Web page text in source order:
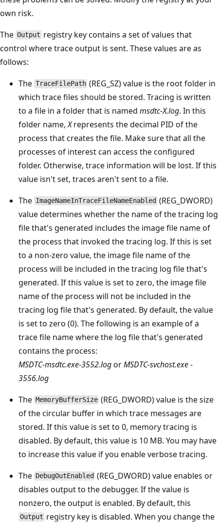
own risk.
The Output registry key contains a set of values that
control where trace output is sent. These values are as
follows:
The TraceFilePath (REG_SZ) value is the root folder in
which trace files should be stored. Tracing is written
to a file in a folder that is named msdtc-X.log. In this
folder name,Xrepresents the decimal PID of the
process that creates the file. Make sure that all the
processes of interest can access the configured
folder. Otherwise, trace information will be lost. If this
value isn't set, traces aren't sent to a file.
The ImageNameInTraceFileNameEnabled (REG_DWORD)
value determines whether the name of the tracing log
file that's generated includes the image file name of
the process that invoked the tracing log. If this is set
to a non-zero value, the image file name of the
process will be included in the tracing log file that's
generated. If this value is set to zero, the image file
name of the process will not be included in the
tracing log file that's generated. By default, the value
is set to zero (0). The following is an example of a
trace file name where the log file that's generated
contains the process:
MSDTC-msdtc.exe-3552.logorMSDTC-svchost.exe -
3556.log
The MemoryBufferSize (REG_DWORD) value is the size
of the circular buffer in which trace messages are
stored. If this value is set to 0, memory tracing is
disabled. By default, this value is 10 MB. You may have
to increase this value if you enable verbose tracing.
The DebugOutEnabled (REG_DWORD) value enables or
disables output to the debugger. If the value is
nonzero, the output is enabled. By default, this
Output registry key is disabled. When you change the